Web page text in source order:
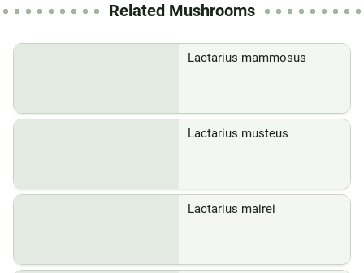
Related Mushrooms
Lactarius mammosus
Lactarius musteus
Lactarius mairei